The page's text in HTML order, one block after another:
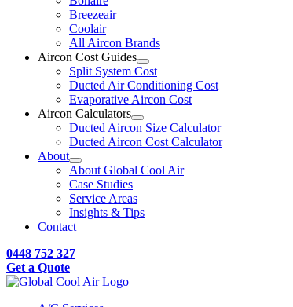
Breezeair
Coolair
All Aircon Brands
Aircon Cost Guides
Split System Cost
Ducted Air Conditioning Cost
Evaporative Aircon Cost
Aircon Calculators
Ducted Aircon Size Calculator
Ducted Aircon Cost Calculator
About
About Global Cool Air
Case Studies
Service Areas
Insights & Tips
Contact
0448 752 327
Get a Quote